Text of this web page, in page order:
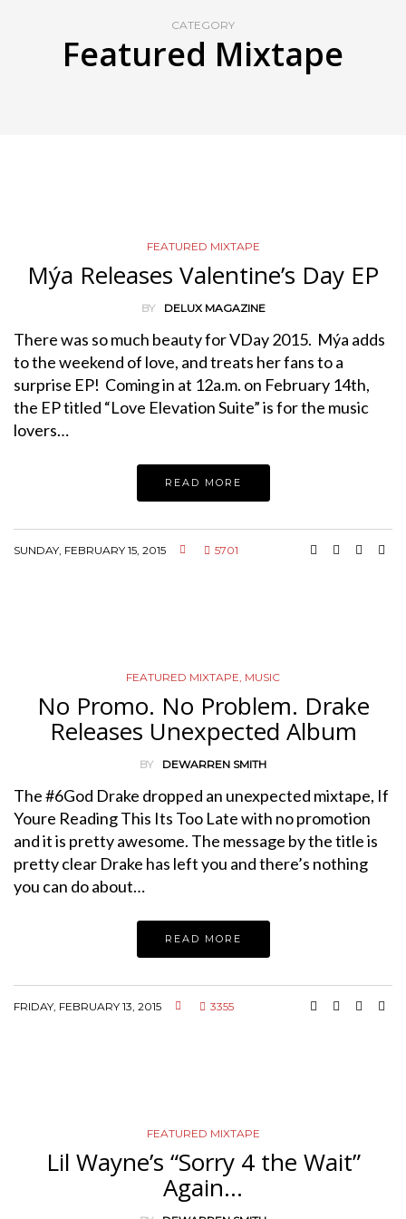
CATEGORY
Featured Mixtape
FEATURED MIXTAPE
Mýa Releases Valentine’s Day EP
BY DELUX MAGAZINE
There was so much beauty for VDay 2015. Mýa adds
to the weekend of love, and treats her fans to a
surprise EP! Coming in at 12a.m. on February 14th,
the EP titled “Love Elevation Suite” is for the music
lovers…
READ MORE
SUNDAY, FEBRUARY 15, 2015 5701
FEATURED MIXTAPE MUSIC
No Promo. No Problem. Drake
Releases Unexpected Album
BY DEWARREN SMITH
The #6God Drake dropped an unexpected mixtape, If
Youre Reading This Its Too Late with no promotion
and it is pretty awesome. The message by the title is
pretty clear Drake has left you and there’s nothing
you can do about…
READ MORE
FRIDAY, FEBRUARY 13, 2015 3355
FEATURED MIXTAPE
Lil Wayne’s “Sorry 4 the Wait”
Again…